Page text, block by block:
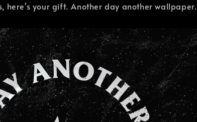
here's your gift. Another day another wallpaper.